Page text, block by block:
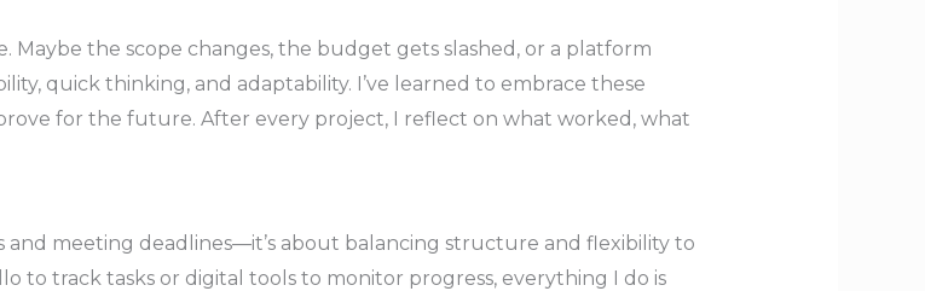
Maybe the scope changes, the budget gets slashed, or a platform
quick thinking, and adaptability. I’ve learned to embrace these
for the future. After every project, I reflect on what worked, what
meeting deadlines—it’s about balancing structure and flexibility to
to track tasks or digital tools to monitor progress, everything I do is